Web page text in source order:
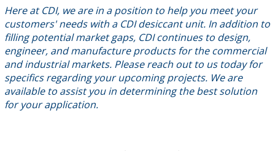
Here at CDI, we are in a position to help you meet your
customers' needs with a CDI desiccant unit. In addition to
filling potential market gaps, CDI continues to design,
engineer, and manufacture products for the commercial
and industrial markets. Please reach out to us today for
specifics regarding your upcoming projects. We are
available to assist you in determining the best solution
for your application.